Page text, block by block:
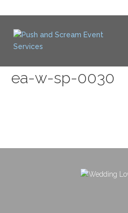
ea-w-sp-0030